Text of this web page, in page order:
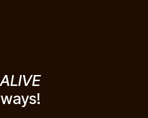
ALIVE
ways!